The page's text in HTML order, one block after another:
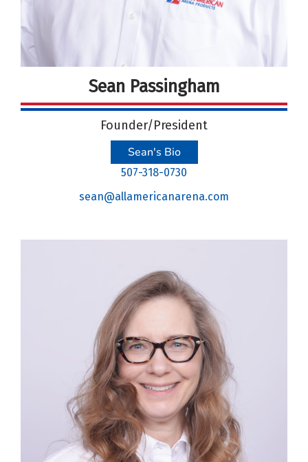
Sean Passingham
Founder/President
Sean's Bio
507-318-0730
sean@allamericanarena.com